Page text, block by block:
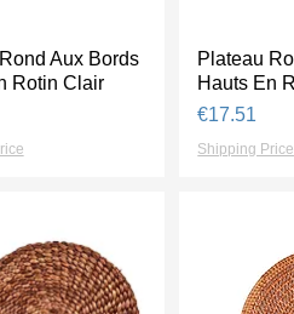
Quick ViewAux Bords
Rotin Clair
Plateau
Hauts En
Price
€17.51
Shipping Price